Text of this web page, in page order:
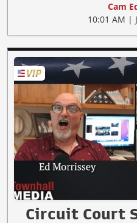
Cam
10:01 AM |
Circuit Court